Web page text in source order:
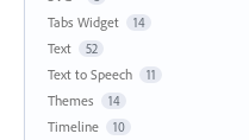
Tabs Widget 14
Text 52
Text to Speech 11
Themes 14
Timeline 10